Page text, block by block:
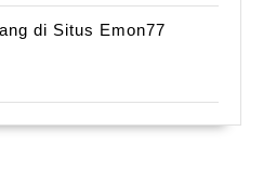
di Situs Emon77